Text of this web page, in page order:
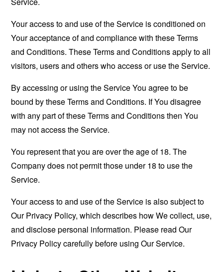
Your access to and use of the Service is conditioned on
Your acceptance of and compliance with these Terms
and Conditions. These Terms and Conditions apply to all
visitors, users and others who access or use the Service.
By accessing or using the Service You agree to be
bound by these Terms and Conditions. If You disagree
with any part of these Terms and Conditions then You
may not access the Service.
You represent that you are over the age of 18. The
Company does not permit those under 18 to use the
Service.
Your access to and use of the Service is also subject to
Our Privacy Policy, which describes how We collect, use,
and disclose personal information. Please read Our
Privacy Policy carefully before using Our Service.